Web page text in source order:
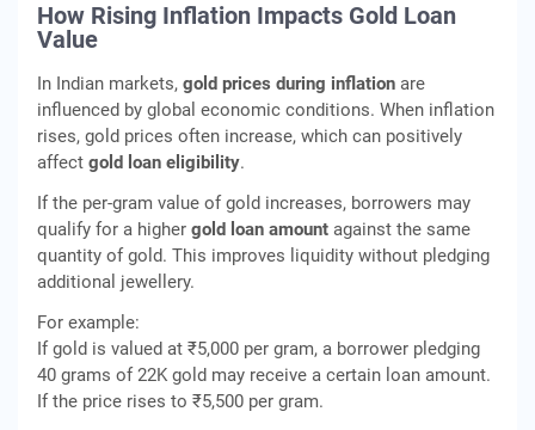
How Rising Inflation Impacts Gold Loan
Value
In Indian markets, gold prices during inflation are
influenced by global economic conditions. When inflation
rises, gold prices often increase, which can positively
affect gold loan eligibility.
If the per-gram value of gold increases, borrowers may
qualify for a higher gold loan amount against the same
quantity of gold. This improves liquidity without pledging
additional jewellery.
For example:
If gold is valued at ₹5,000 per gram, a borrower pledging
40 grams of 22K gold may receive a certain loan amount.
If the price rises to ₹5,500 per gram.